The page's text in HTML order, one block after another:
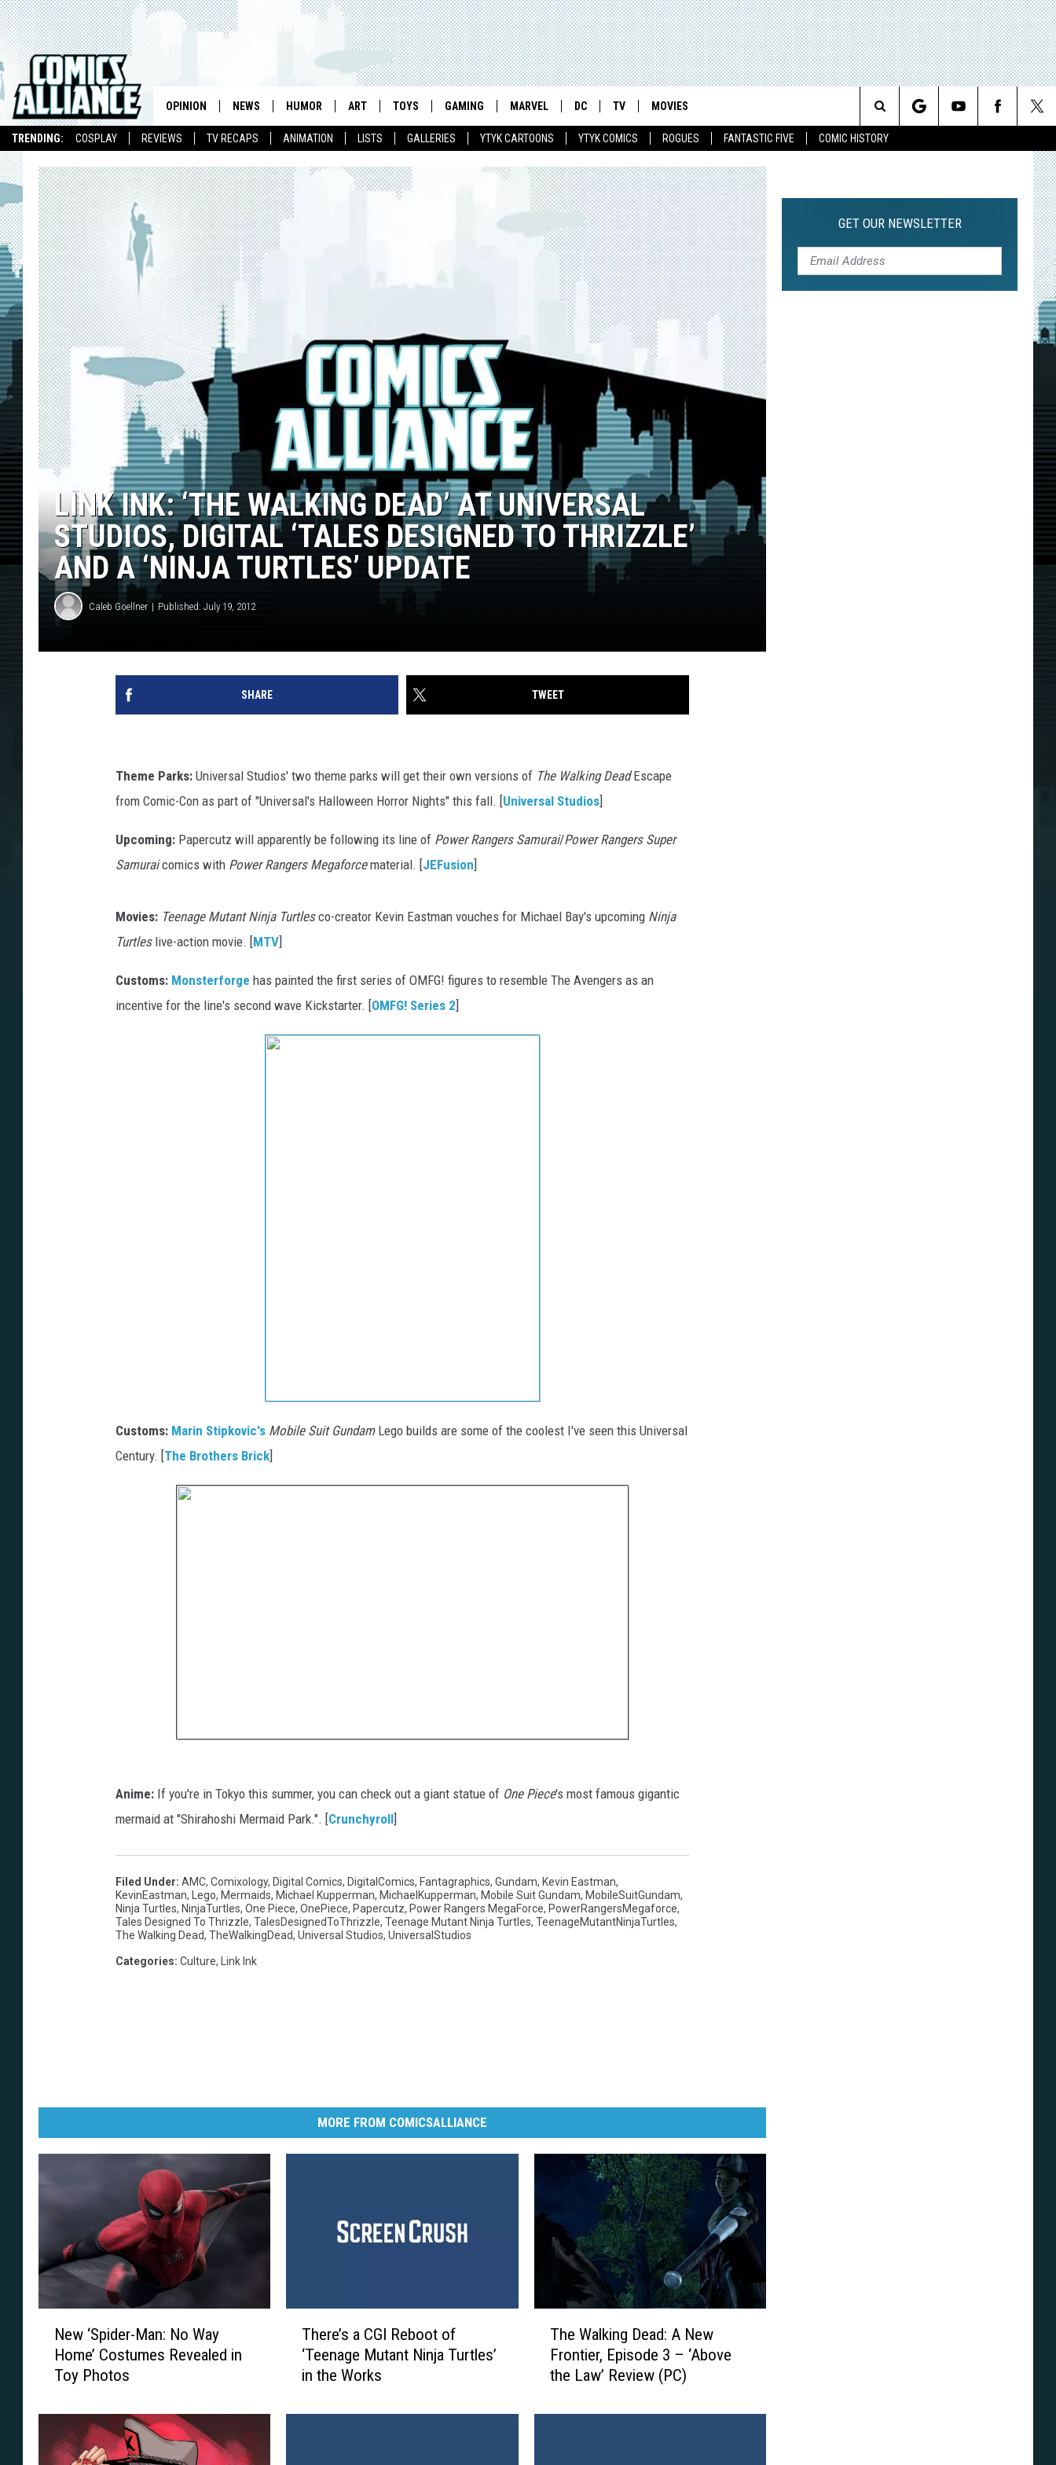
TRENDING: COSPLAY REVIEWS TV RECAPS ANIMATION LISTS GALLERIES YTYK CARTOONS YTYK COMICS ROGUES FANTASTIC FIVE COMIC HISTORY
OPINION NEWS HUMOR ART TOYS GAMING MARVEL DC TV MOVIES
Search
LINK INK: ‘THE WALKING DEAD’ AT UNIVERSAL
STUDIOS, DIGITAL ‘TALES DESIGNED TO THRIZZLE’
AND A ‘NINJA TURTLES’ UPDATE
Caleb Goellner Published: July 19, 2012
SHARE TWEET
Theme Parks: Universal Studios' two theme parks will get their own versions of The Walking DeadEscape
from Comic-Con as part of "Universal's Halloween Horror Nights" this fall. [Universal Studios]
Upcoming: Papercutz will apparently be following its line of Power Rangers Samurai/Power Rangers Super
Samuraicomics with Power Rangers Megaforcematerial. [JEFusion]
Movies: Teenage Mutant Ninja Turtlesco-creator Kevin Eastman vouches for Michael Bay's upcoming Ninja
Turtleslive-action movie. [MTV]
Customs: Monsterforge has painted the first series of OMFG! figures to resemble The Avengers as an
incentive for the line's second wave Kickstarter. [OMFG! Series 2]
Customs: Marin Stipkovic's Mobile Suit GundamLego builds are some of the coolest I've seen this Universal
Century. [The Brothers Brick]
Anime: If you're in Tokyo this summer, you can check out a giant statue of One Piece's most famous gigantic
mermaid at "Shirahoshi Mermaid Park.". [Crunchyroll]
Filed Under: AMC, Comixology, Digital Comics, DigitalComics, Fantagraphics, Gundam, Kevin Eastman,
KevinEastman, Lego, Mermaids, Michael Kupperman, MichaelKupperman, Mobile Suit Gundam, MobileSuitGundam,
Ninja Turtles, NinjaTurtles, One Piece, OnePiece, Papercutz, Power Rangers MegaForce, PowerRangersMegaforce,
Tales Designed To Thrizzle, TalesDesignedToThrizzle, Teenage Mutant Ninja Turtles, TeenageMutantNinjaTurtles,
The Walking Dead, TheWalkingDead, Universal Studios, UniversalStudios
Categories: Culture, Link Ink
MORE FROM COMICSALLIANCE
p
New ‘Spider-Man: No Way
Home’ Costumes Revealed in
Toy Photos
’
There’s a CGI Reboot of
‘Teenage Mutant Ninja Turtles’
in the Works
l
The Walking Dead: A New
Frontier, Episode 3 – ‘Above
the Law’ Review (PC)
GET OUR NEWSLETTER